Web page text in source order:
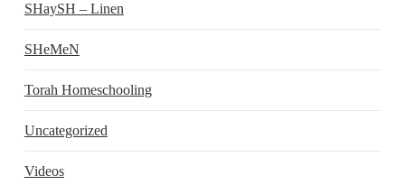
SHaySH – Linen
SHeMeN
Torah Homeschooling
Uncategorized
Videos